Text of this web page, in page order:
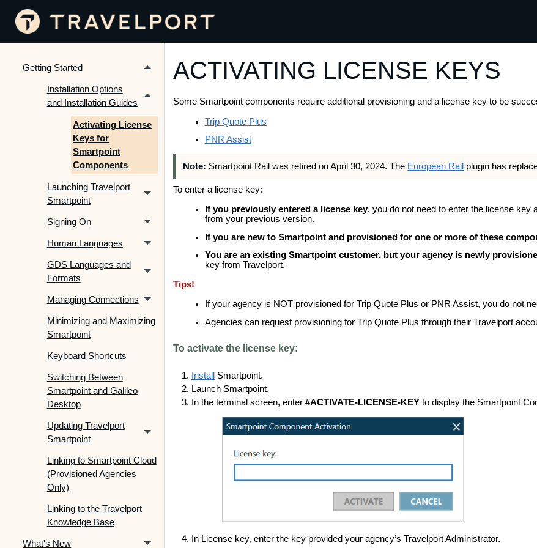
Getting Started
Installation Options
and Installation Guides
Activating License
Keys for
Smartpoint
Components
Launching Travelport
Smartpoint
Signing On
Human Languages
GDS Languages and
Formats
Managing Connections
Minimizing and Maximizing
Smartpoint
Keyboard Shortcuts
Switching Between
Smartpoint and Galileo
Desktop
Updating Travelport
Smartpoint
Linking to Smartpoint Cloud
(Provisioned Agencies
Only)
Linking to the Travelport
Knowledge Base
What's New
ACTIVATING LICENSE KEYS
Some Smartpoint components require additional provisioning and a license key to be
Trip Quote Plus
PNR Assist
Note: Smartpoint Rail was retired on April 30, 2024. The European Rail plugin has
To enter a license key:
If you previously entered a license key, you do not need to enter the license key
from your previous version.
If you are new to Smartpoint and provisioned for one or more of these
You are an existing Smartpoint customer, but your agency is newly
key from Travelport.
Tips!
If your agency is NOT provisioned for Trip Quote Plus or PNR Assist, you do not
Agencies can request provisioning for Trip Quote Plus through their Travelport
To activate the license key:
Install
Smartpoint.
Launch Smartpoint.
In the terminal screen, enter #ACTIVATE-LICENSE-KEYto display the Smartpoint
In License key, enter the key provided your agency’s Travelport Administrator.